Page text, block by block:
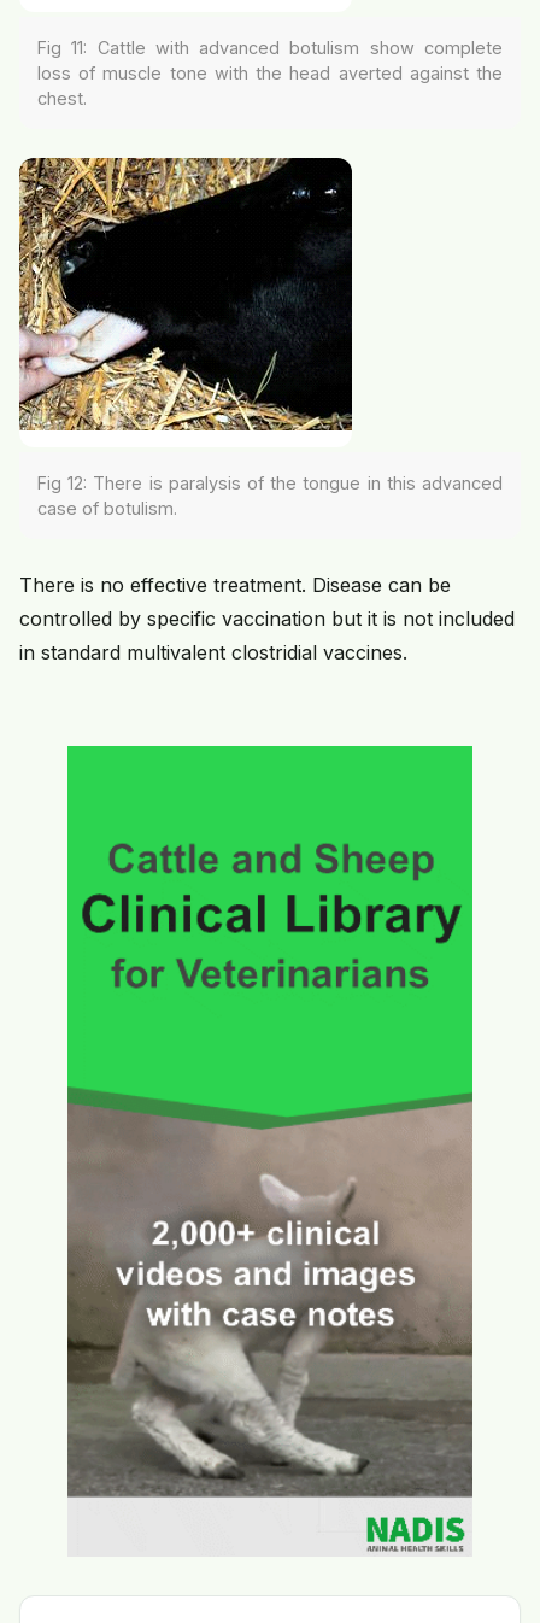
Fig 11: Cattle with advanced botulism show complete
loss of muscle tone with the head averted against the
chest.
Fig 12: There is paralysis of the tongue in this advanced
case of botulism.
There is no effective treatment. Disease can be
controlled by specific vaccination but it is not included
in standard multivalent clostridial vaccines.